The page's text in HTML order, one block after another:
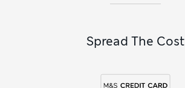
Spread The Cost